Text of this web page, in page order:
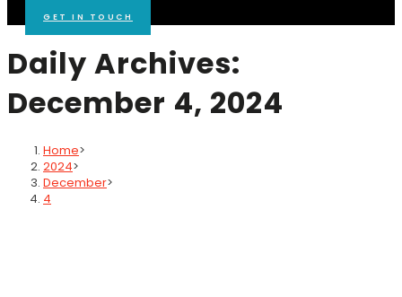
GET IN TOUCH
Daily Archives:
December 4, 2024
Home>
2024>
December>
4